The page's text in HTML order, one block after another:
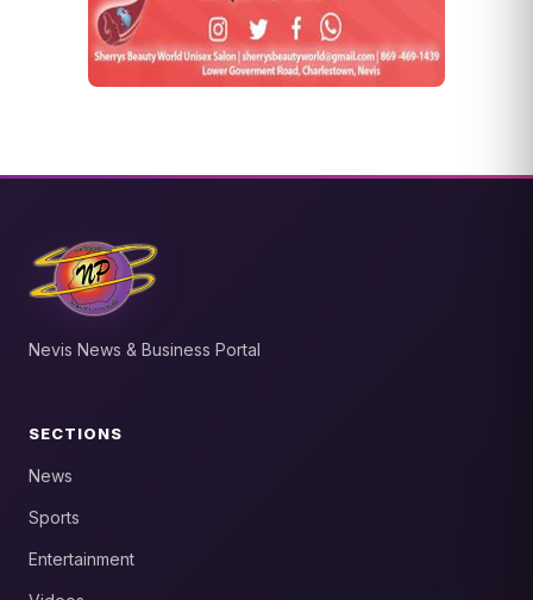
Nevis News & Business Portal
SECTIONS
News
Sports
Entertainment